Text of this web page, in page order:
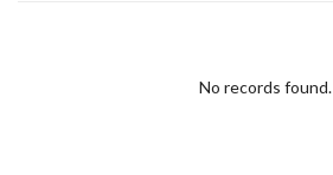
No records found.